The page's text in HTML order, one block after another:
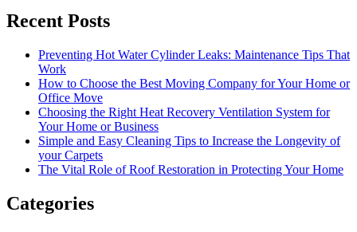
Recent Posts
Preventing Hot Water Cylinder Leaks: Maintenance Tips That
Work
How to Choose the Best Moving Company for Your Home or
Office Move
Choosing the Right Heat Recovery Ventilation System for
Your Home or Business
Simple and Easy Cleaning Tips to Increase the Longevity of
your Carpets
The Vital Role of Roof Restoration in Protecting Your Home
Categories